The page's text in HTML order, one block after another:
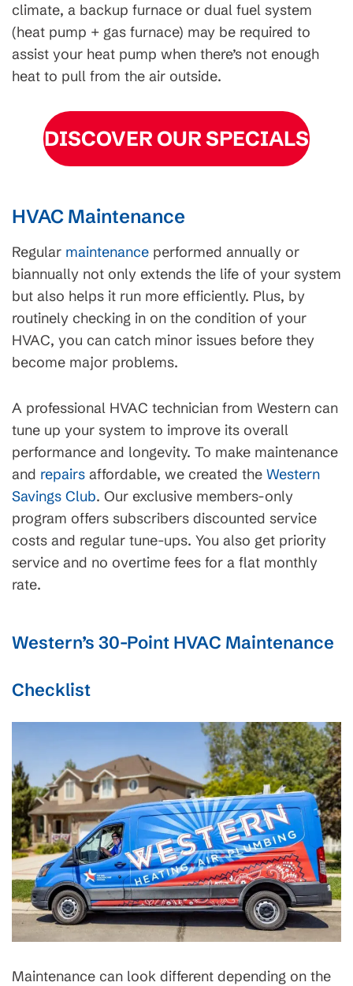
climate, a backup furnace or dual fuel system
(heat pump + gas furnace) may be required to
assist your heat pump when there’s not enough
heat to pull from the air outside.
DISCOVER OUR SPECIALS
HVAC Maintenance
Regular maintenance performed annually or
biannually not only extends the life of your system
but also helps it run more efficiently. Plus, by
routinely checking in on the condition of your
HVAC, you can catch minor issues before they
become major problems.
A professional HVAC technician from Western can
tune up your system to improve its overall
performance and longevity. To make maintenance
and repairs affordable, we created the Western
Savings Club. Our exclusive members-only
program offers subscribers discounted service
costs and regular tune-ups. You also get priority
service and no overtime fees for a flat monthly
rate.
Western’s 30-Point HVAC Maintenance
Checklist
Maintenance can look different depending on the